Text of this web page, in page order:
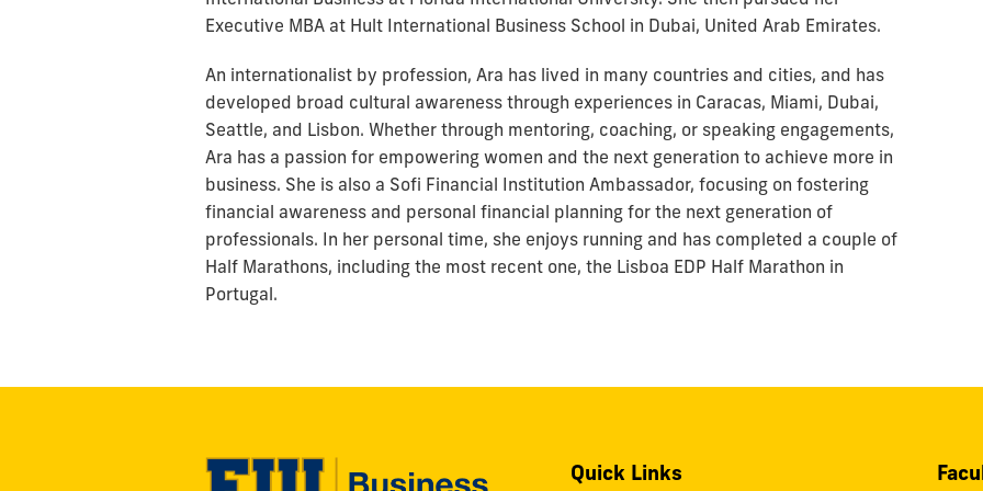
Executive MBA at Hult International Business School in Dubai, United Arab Emirates.
An internationalist by profession, Ara has lived in many countries and cities, and has
developed broad cultural awareness through experiences in Caracas, Miami, Dubai,
Seattle, and Lisbon. Whether through mentoring, coaching, or speaking engagements,
Ara has a passion for empowering women and the next generation to achieve more in
business. She is also a Sofi Financial Institution Ambassador, focusing on fostering
financial awareness and personal financial planning for the next generation of
professionals. In her personal time, she enjoys running and has completed a couple of
Half Marathons, including the most recent one, the Lisboa EDP Half Marathon in
Portugal.
Quick Links